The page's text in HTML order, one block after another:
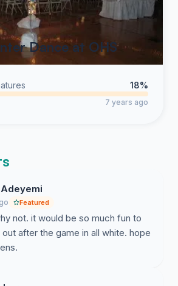
Dance at OHS
18%
7 years ago
Featured
not. it would be so much fun to
out after the game in all white. hope